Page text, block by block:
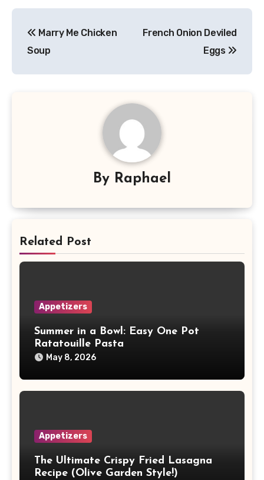
navigation
Marry Me Chicken
Soup
French Onion Deviled
Eggs
By Raphael
Related Post
Appetizers
Summer in a Bowl: Easy One Pot
Ratatouille Pasta
May 8, 2026
Appetizers
The Ultimate Crispy Fried Lasagna
Recipe (Olive Garden Style!)